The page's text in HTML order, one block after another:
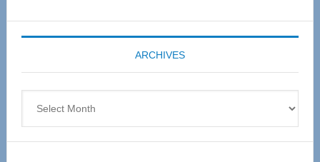
Expo
coming
April
ARCHIVES